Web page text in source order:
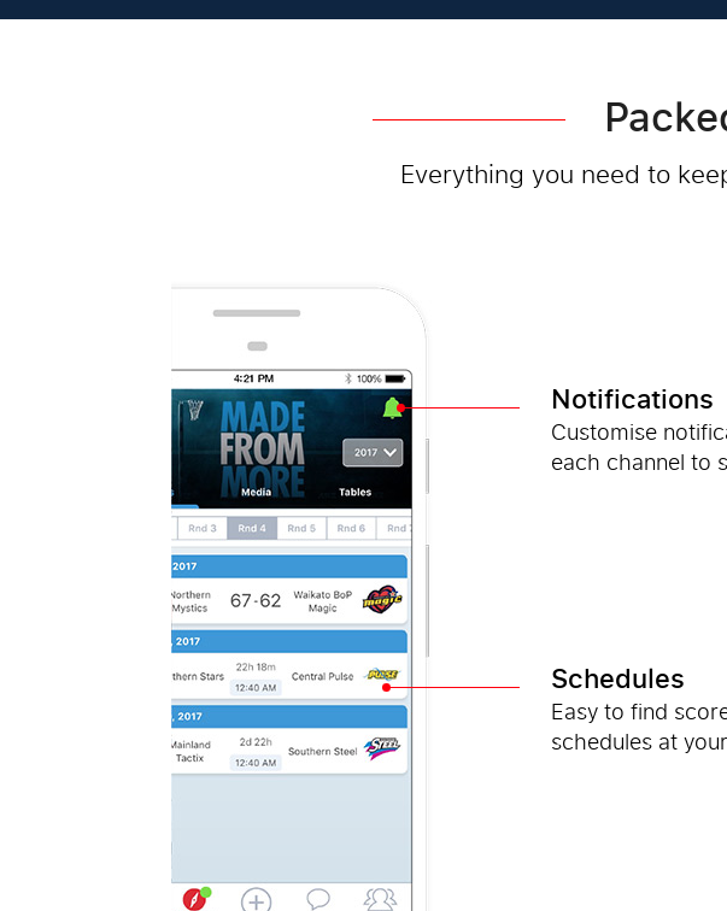
Everything you need to
Notifications
Customise
each channel to
Schedules
Easy to find
schedules at